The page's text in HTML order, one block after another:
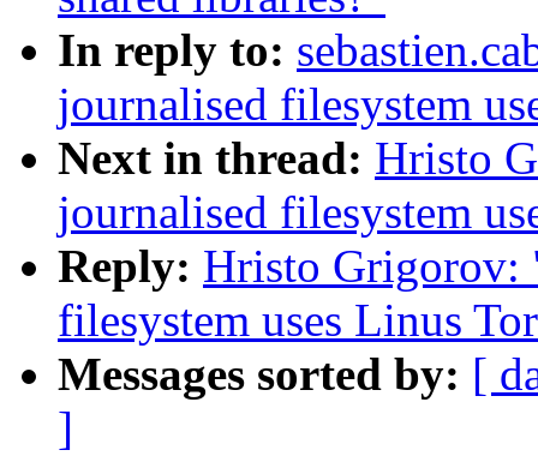
In reply to:
journalised filesystem
Next in thread: Hristo
journalised filesystem
Reply: Hristo Grigorov:
filesystem uses Linus
Messages sorted by: [
]